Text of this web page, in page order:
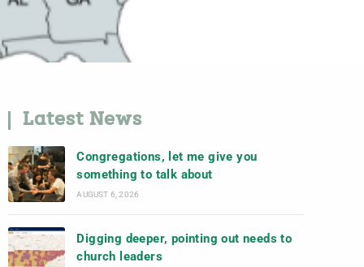
Latest News
Congregations, let me give you
something to talk about
AUGUST 6, 2026
Digging deeper, pointing out needs to
church leaders